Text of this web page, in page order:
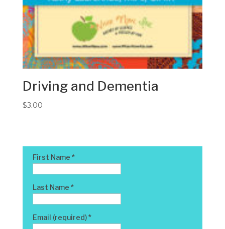
Driving and Dementia
$3.00
First Name *
Last Name *
Email (required)*